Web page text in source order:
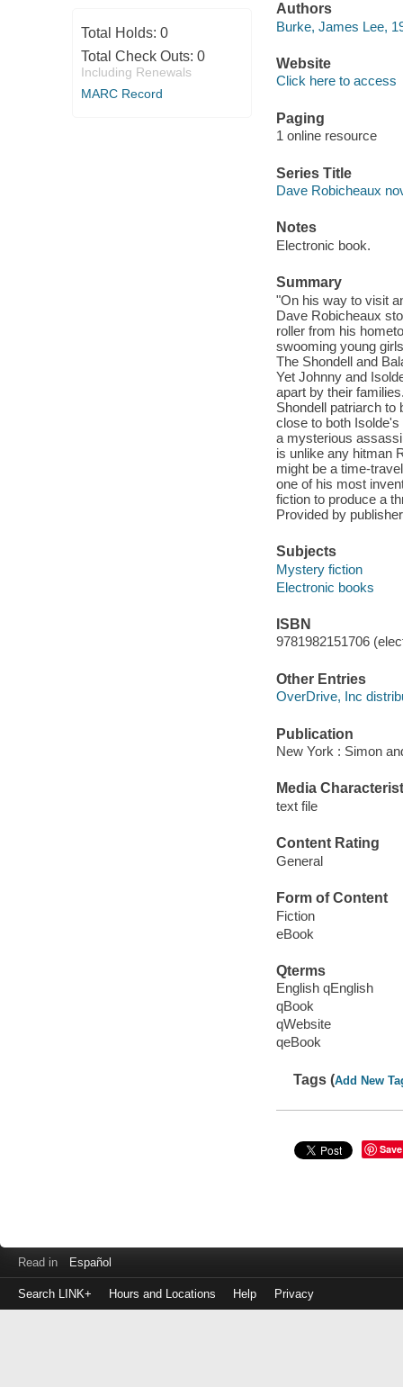
Total Holds: 0
Total Check Outs: 0
Including Renewals
MARC Record
Authors
Burke, James Lee,
Website
Click here to access
Paging
1 online resource
Series Title
Dave Robicheaux
Notes
Electronic book.
Summary
"On his way to visit
Dave Robicheaux
roller from his
swooming young
The Shondell and
Yet Johnny and
apart by their
Shondell patriarch
close to both
a mysterious
is unlike any hitman
might be a time-
one of his most
fiction to produce a
Provided by
Subjects
Mystery fiction
Electronic books
ISBN
9781982151706
Other Entries
OverDrive, Inc
Publication
New York : Simon
Media
text file
Content Rating
General
Form of Content
Fiction
eBook
Qterms
English qEnglish
qBook
qWebsite
qeBook
Tags (Add New
Save
Read in Español
Search LINK+ Hours and Locations Help Privacy